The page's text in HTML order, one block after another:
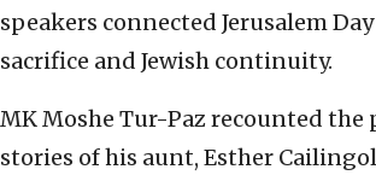
speakers connected Jerusalem
sacrifice and Jewish continuity.
MK Moshe Tur-Paz recounted the
stories of his aunt, Esther